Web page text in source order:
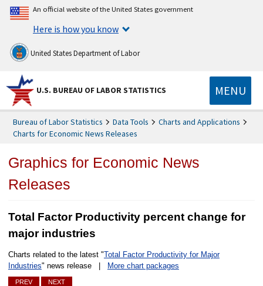
An official website of the United States government
Here is how you know
United States Department of Labor
U.S. BUREAU OF LABOR STATISTICS MENU
Bureau of Labor Statistics Data Tools
Charts and Applications
Charts for Economic News Releases
Graphics for Economic News
Releases
Total Factor Productivity percent change for
major industries
Charts related to the latest "Total Factor Productivity for Major
Industries" news release | More chart packages
PREV NEXT